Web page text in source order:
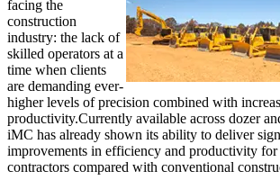
facing the
construction
industry: the lack of
skilled operators at a
time when clients
are demanding ever-
higher levels of precision combined with
productivity.Currently available across dozer
iMC has already shown its ability to deliver
improvements in efficiency and productivity for
contractors compared with conventional